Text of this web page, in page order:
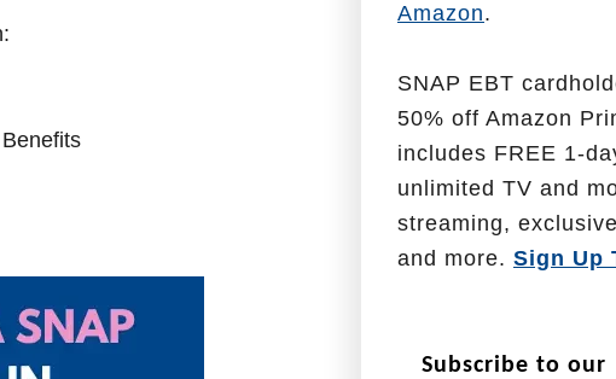
Amazon.
SNAP EBT
50% off Amazon
includes FREE 1-
unlimited TV and
streaming,
and more. Sign Up
Subscribe to our